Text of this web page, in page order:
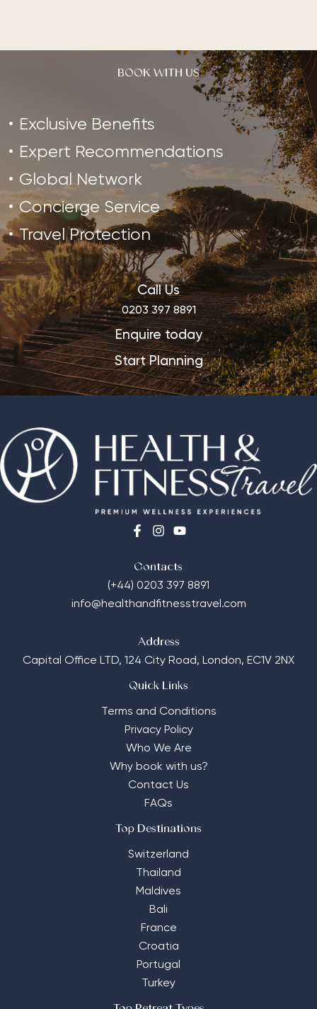
BOOK WITH US
Exclusive Benefits
Expert Recommendations
Global Network
Concierge Service
Travel Protection
Call Us
0203 397 8891
Enquire today
Start Planning
Contacts
(+44) 0203 397 8891
info@healthandfitnesstravel.com
Address
Capital Office LTD, 124 City Road, London, EC1V 2NX
Quick Links
Terms and Conditions
Privacy Policy
Who We Are
Why book with us?
Contact Us
FAQs
Top Destinations
Switzerland
Thailand
Maldives
Bali
France
Croatia
Portugal
Turkey